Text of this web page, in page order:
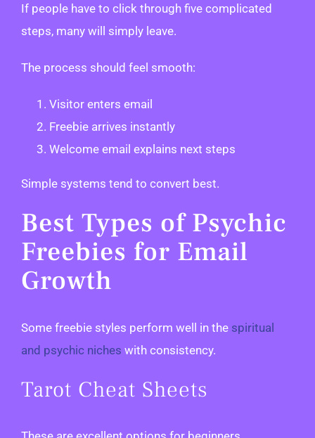
If people have to click through five complicated
steps, many will simply leave.
The process should feel smooth:
Visitor enters email
Freebie arrives instantly
Welcome email explains next steps
Simple systems tend to convert best.
Best Types of Psychic
Freebies for Email
Growth
Some freebie styles perform well in the spiritual
and psychic niches with consistency.
Tarot Cheat Sheets